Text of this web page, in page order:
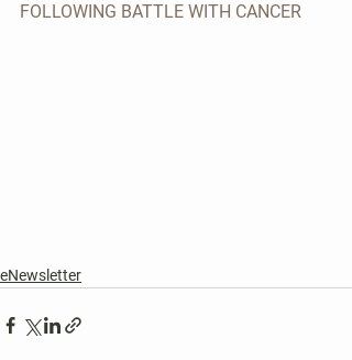
FOLLOWING BATTLE WITH CANCER
eNewsletter